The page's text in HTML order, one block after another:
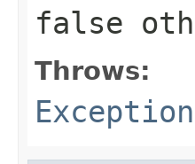
false
Throws:
Exception